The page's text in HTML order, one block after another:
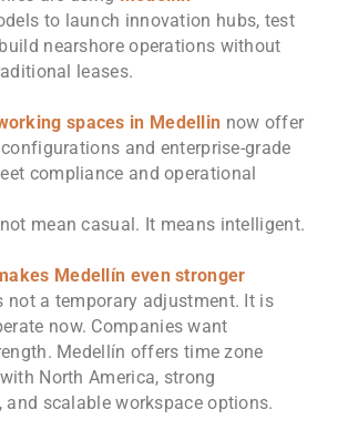
to launch innovation hubs, test
nearshore operations without
leases.
spaces in Medellin now offer
and enterprise-grade
compliance and operational
mean casual. It means intelligent.
Medellín even stronger
not a temporary adjustment. It is
now. Companies want
Medellín offers time zone
North America, strong
and scalable workspace options.